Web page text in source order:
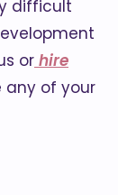
difficult
or hire
any of your